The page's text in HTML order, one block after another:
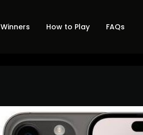
Winners How to Play FAQs